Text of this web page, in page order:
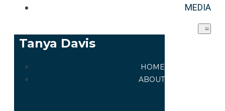
MEDIA
Tanya Davis
HOME
ABOUT